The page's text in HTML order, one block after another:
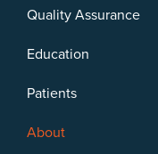
Quality Assurance
Education
Patients
About